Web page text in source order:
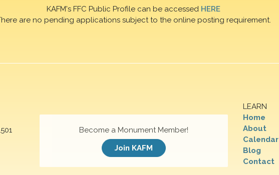
KAFM's FFC Public Profile can be accessed HERE
are no pending applications subject to the online posting requirement.
LEARN
Home
About
Calendar
Blog
Contact
Become a Monument Member!
Join KAFM